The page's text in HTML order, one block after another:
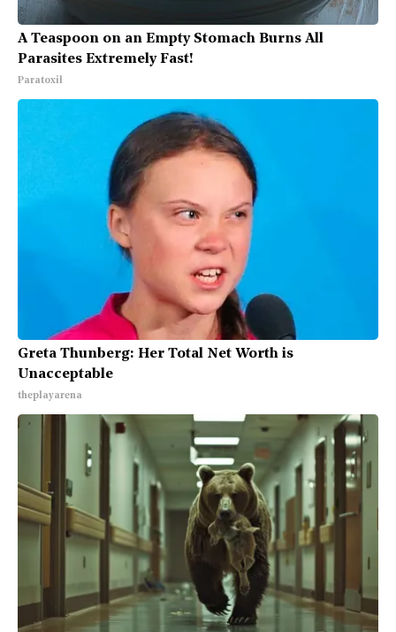
A Teaspoon on an Empty Stomach Burns All
Parasites Extremely Fast!
Paratoxil
Greta Thunberg: Her Total Net Worth is
Unacceptable
theplayarena